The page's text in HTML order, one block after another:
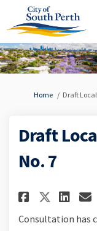
You are here:
Home Draft
Draft
No. 7
Share
Consultation has